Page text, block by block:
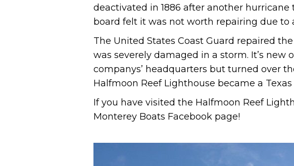
deactivated in 1886 after another
board felt it was not worth repairing due to
The United States Coast Guard repaired
was severely damaged in a storm. It’s
companys’ headquarters but turned over
Halfmoon Reef Lighthouse became a Texas
If you have visited the Halfmoon Reef
Monterey Boats Facebook page!